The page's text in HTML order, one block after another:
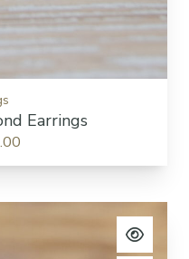
Earrings
View